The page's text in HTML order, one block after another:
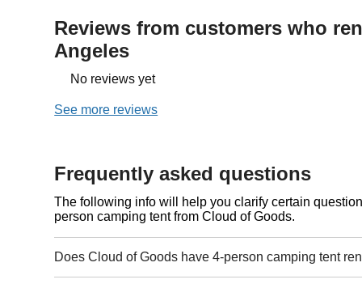
Reviews from customers who
Angeles
No reviews yet
See more reviews
Frequently asked questions
The following info will help you clarify certain
person camping tent from Cloud of Goods.
Does Cloud of Goods have 4-person camping tent